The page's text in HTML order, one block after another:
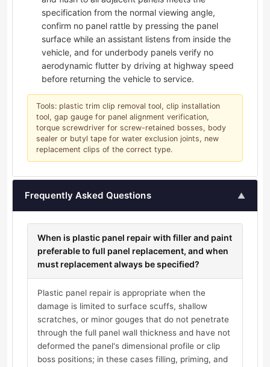
specification from the normal viewing angle,
confirm no panel rattle by pressing the panel
surface while an assistant listens from inside the
vehicle, and for underbody panels verify no
aerodynamic flutter by driving at highway speed
before returning the vehicle to service.
Tools: plastic trim clip removal tool, clip installation
tool, gap gauge for panel alignment verification,
torque screwdriver for screw-retained bosses, body
sealer or butyl tape for water exclusion joints, new
replacement clips of the correct type.
Frequently Asked Questions ▲
When is plastic panel repair with filler and paint
preferable to full panel replacement, and when
must replacement always be specified?
Plastic panel repair is appropriate when the
damage is limited to surface scuffs, shallow
scratches, or minor gouges that do not penetrate
through the full panel wall thickness and have not
deformed the panel's dimensional profile or clip
boss positions; in these cases filling, priming, and